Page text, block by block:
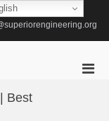
Best